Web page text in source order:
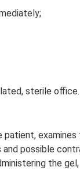
sterile
possible
the